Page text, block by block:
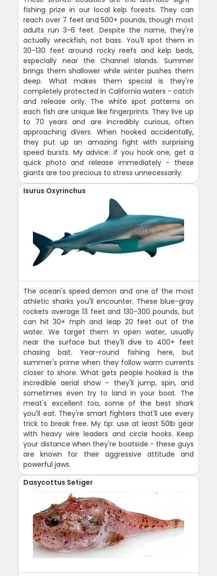
fishing prize in our local kelp forests. They can
reach over 7 feet and 500+ pounds, though most
adults run 3-6 feet. Despite the name, they're
actually wreckfish, not bass. You'll spot them in
30-130 feet around rocky reefs and kelp beds,
especially near the Channel Islands. Summer
brings them shallower while winter pushes them
deep. What makes them special is they're
completely protected in California waters - catch
and release only. The white spot patterns on
each fish are unique like fingerprints. They live up
to 70 years and are incredibly curious, often
approaching divers. When hooked accidentally,
they put up an amazing fight with surprising
speed bursts. My advice: if you hook one, get a
quick photo and release immediately - these
giants are too precious to stress unnecessarily.
Isurus Oxyrinchus
The ocean's speed demon and one of the most
athletic sharks you'll encounter. These blue-gray
rockets average 13 feet and 130-300 pounds, but
can hit 30+ mph and leap 20 feet out of the
water. We target them in open water, usually
near the surface but they'll dive to 400+ feet
chasing bait. Year-round fishing here, but
summer's prime when they follow warm currents
closer to shore. What gets people hooked is the
incredible aerial show - they'll jump, spin, and
sometimes even try to land in your boat. The
meat's excellent too, some of the best shark
you'll eat. They're smart fighters that'll use every
trick to break free. My tip: use at least 50lb gear
with heavy wire leaders and circle hooks. Keep
your distance when they're boatside - these guys
are known for their aggressive attitude and
powerful jaws.
Dasycottus Setiger